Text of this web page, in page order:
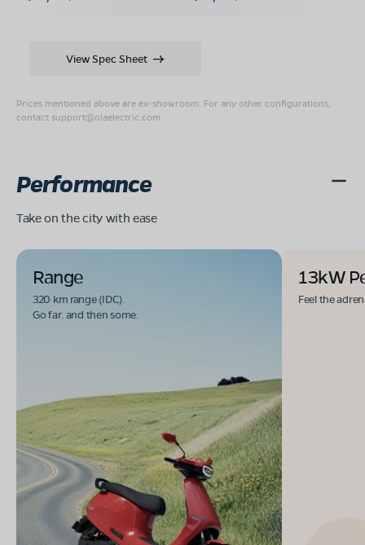
Prices mentioned above are ex-showroom. For any other configurations,
contact support@olaelectric.com
View Spec Sheet
Performance
Take on the city with ease
Range
320 km range (IDC).
Go far. and then some.
13kW
Feel the